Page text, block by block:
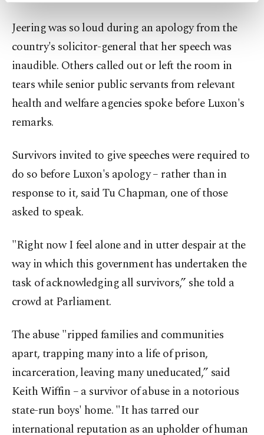
more about cookies, you can click on the
Information Text.
Jeering was so loud during an apology from the
country's solicitor-general that her speech was
inaudible. Others called out or left the room in
tears while senior public servants from relevant
health and welfare agencies spoke before Luxon's
remarks.
Survivors invited to give speeches were required to
do so before Luxon's apology – rather than in
response to it, said Tu Chapman, one of those
asked to speak.
"Right now I feel alone and in utter despair at the
way in which this government has undertaken the
task of acknowledging all survivors,” she told a
crowd at Parliament.
The abuse "ripped families and communities
apart, trapping many into a life of prison,
incarceration, leaving many uneducated,” said
Keith Wiffin – a survivor of abuse in a notorious
state-run boys' home. "It has tarred our
international reputation as an upholder of human